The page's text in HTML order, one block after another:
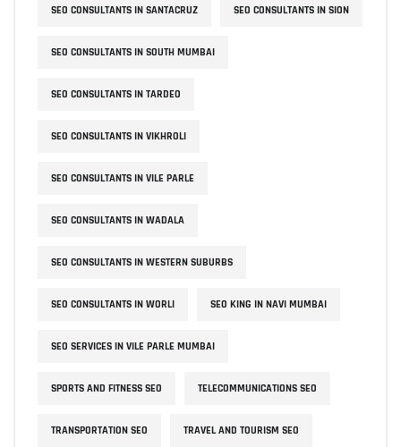
SEO CONSULTANTS IN SANTACRUZ SEO CONSULTANTS IN SION
SEO CONSULTANTS IN SOUTH MUMBAI
SEO CONSULTANTS IN TARDEO
SEO CONSULTANTS IN VIKHROLI
SEO CONSULTANTS IN VILE PARLE
SEO CONSULTANTS IN WADALA
SEO CONSULTANTS IN WESTERN SUBURBS
SEO CONSULTANTS IN WORLI SEO KING IN NAVI MUMBAI
SEO SERVICES IN VILE PARLE MUMBAI
SPORTS AND FITNESS SEO TELECOMMUNICATIONS SEO
TRANSPORTATION SEO TRAVEL AND TOURISM SEO